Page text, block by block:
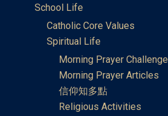
School Life
Catholic Core Values
Spiritual Life
Morning Prayer Challenge
Morning Prayer Articles
信仰知多點
Religious Activities